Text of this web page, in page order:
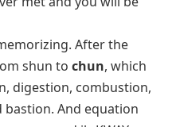
After the
shun to chun, which
, digestion, combustion,
bastion. And equation